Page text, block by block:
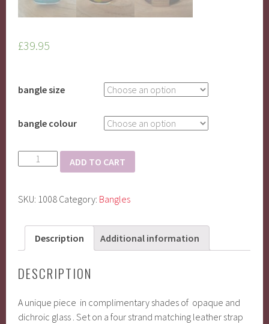
£39.95
bangle size
bangle colour
fused
leather
magnetic
clasp
ADD TO CART
SKU: 1008 Category: Bangles
Description Additional information
DESCRIPTION
A unique piece in complimentary shades of opaque and
dichroic glass . Set on a four strand matching leather strap